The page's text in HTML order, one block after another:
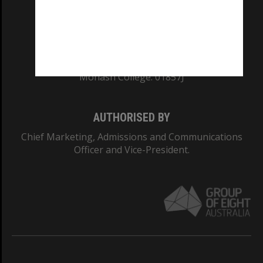
Monash College: 01857J
AUTHORISED BY
Chief Marketing, Admissions and Communications
Officer and Vice-President.